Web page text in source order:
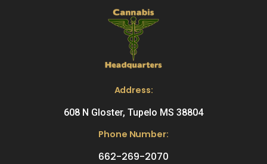
Address:
608 N Gloster, Tupelo MS 38804
Phone Number:
662-269-2070